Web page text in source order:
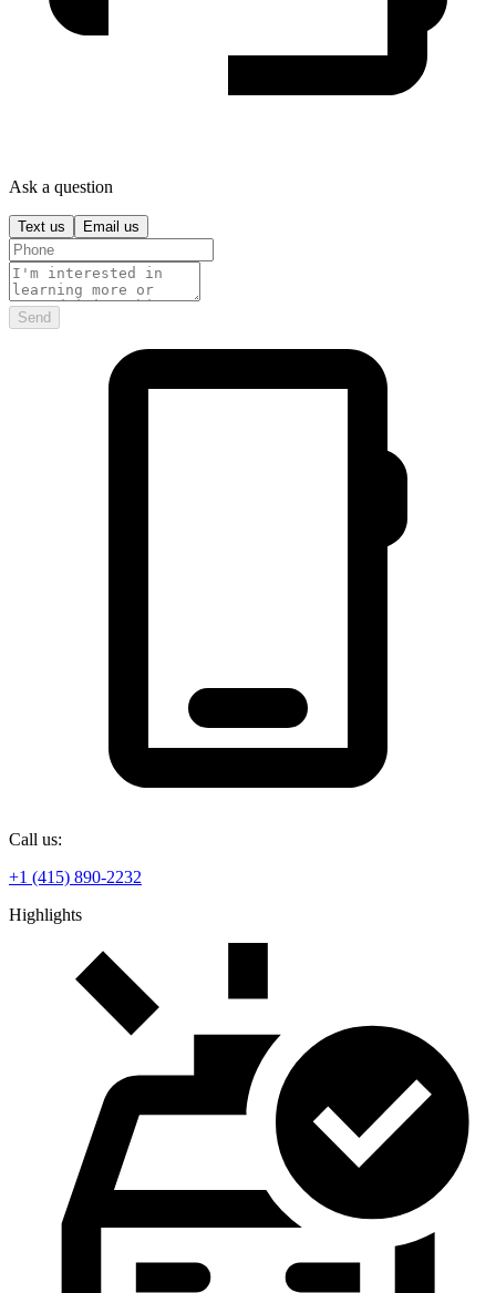
Ask a question
Text us Email us
Send
Call us:
+1 (415) 890-2232
Highlights